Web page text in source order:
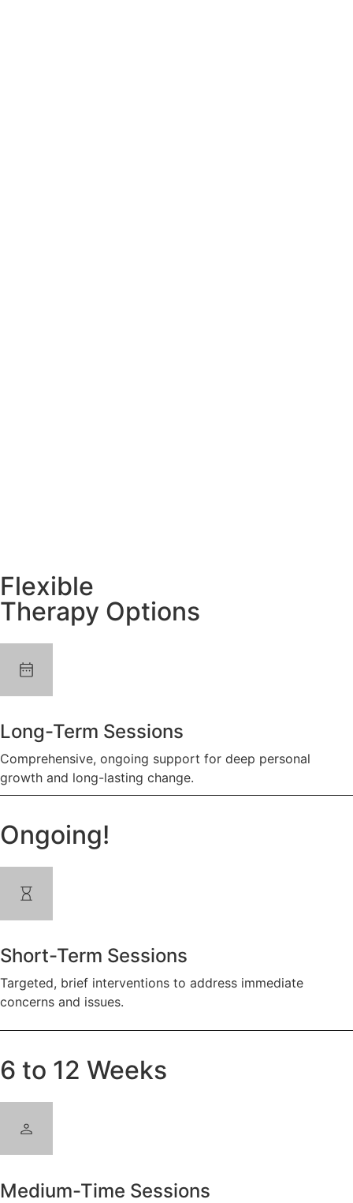
Flexible
Therapy Options
Long-Term Sessions
Comprehensive, ongoing support for deep personal
growth and long-lasting change.
Ongoing!
Short-Term Sessions
Targeted, brief interventions to address immediate
concerns and issues.
6 to 12 Weeks
Medium-Time Sessions